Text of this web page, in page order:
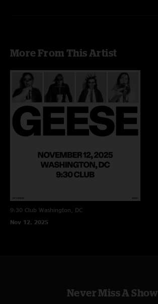
More From This Artist
9:30 Club Washington, DC
Nov 12, 2025
Never Miss A Show